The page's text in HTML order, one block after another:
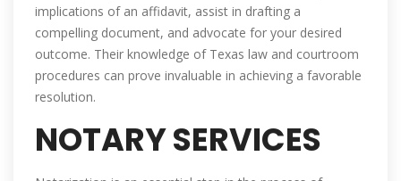
implications of an affidavit, assist in drafting a
compelling document, and advocate for your desired
outcome. Their knowledge of Texas law and courtroom
procedures can prove invaluable in achieving a favorable
resolution.
NOTARY SERVICES